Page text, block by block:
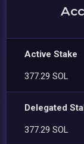
Active Stake
377.29 SOL
Delegated
377.29 SOL